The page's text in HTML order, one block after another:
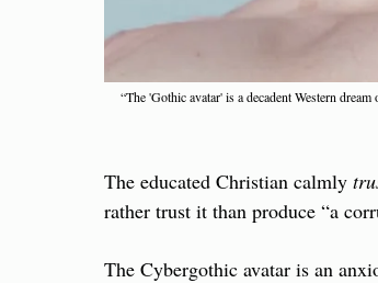
“The 'Gothic avatar' is a decadent Western
The educated Christian calmly
rather trust it than produce “a
The Cybergothic avatar is an